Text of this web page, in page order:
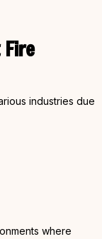
industries due
where